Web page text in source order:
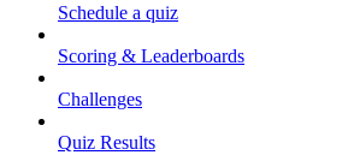
Schedule a quiz
Scoring & Leaderboards
Challenges
Quiz Results